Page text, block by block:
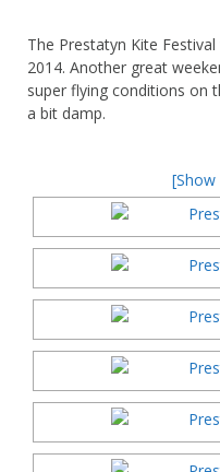
The Prestatyn Kite
2014. Another great
super flying conditions on
a bit damp.
[Show